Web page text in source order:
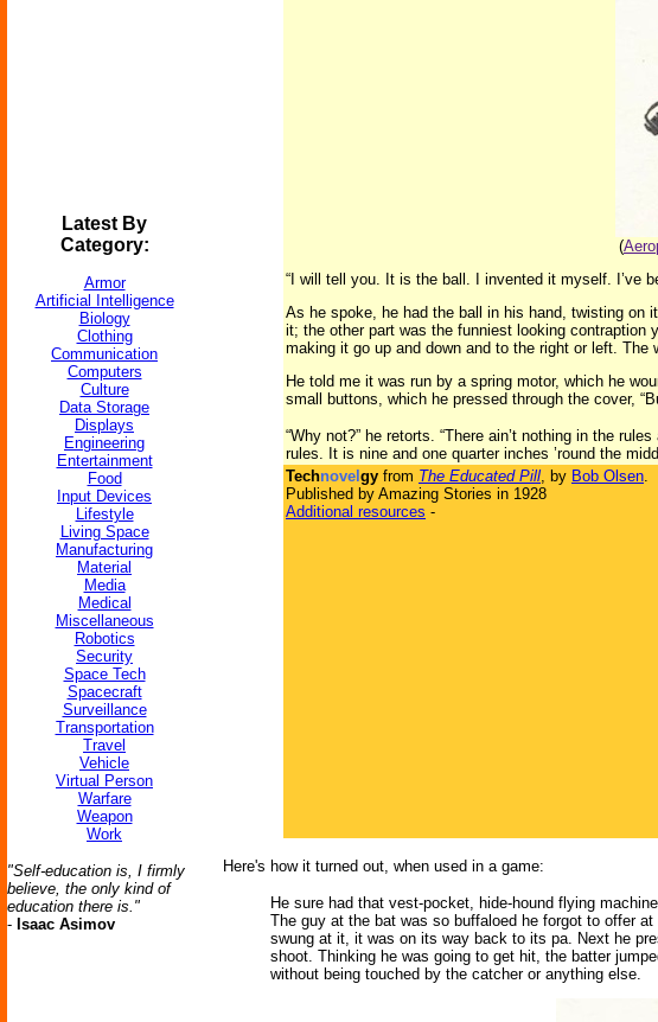
Latest By
Category:
Armor
Artificial Intelligence
Biology
Clothing
Communication
Computers
Culture
Data Storage
Displays
Engineering
Entertainment
Food
Input Devices
Lifestyle
Living Space
Manufacturing
Material
Media
Medical
Miscellaneous
Robotics
Security
Space Tech
Spacecraft
Surveillance
Transportation
Travel
Vehicle
Virtual Person
Warfare
Weapon
Work
"Self-education is, I firmly
believe, the only kind of
education there is."
- Isaac Asimov
(
“I will tell you. It is the ball. I invented it myself. I’ve
As he spoke, he had the ball in his hand, twisting on
it; the other part was the funniest looking contraption
making it go up and down and to the right or left.
He told me it was run by a spring motor, which he
small buttons, which he pressed through the cover,
“Why not?” he retorts. “There ain’t nothing in the
rules. It is nine and one quarter inches ’round the
Technovel gy from The Educated Pill, by Bob Olsen.
Published by Amazing Stories in 1928
Additional resources -
Here's how it turned out, when used in a game:
He sure had that vest-pocket, hide-hound flying
The guy at the bat was so buffaloed he forgot to offer
swung at it, it was on its way back to its pa. Next he
shoot. Thinking he was going to get hit, the batter
without being touched by the catcher or anything else.